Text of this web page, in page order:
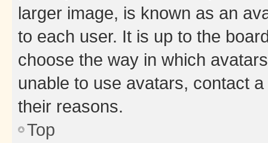
larger image, is known as an
to each user. It is up to the
choose the way in which
unable to use avatars, contact
their reasons.
Top